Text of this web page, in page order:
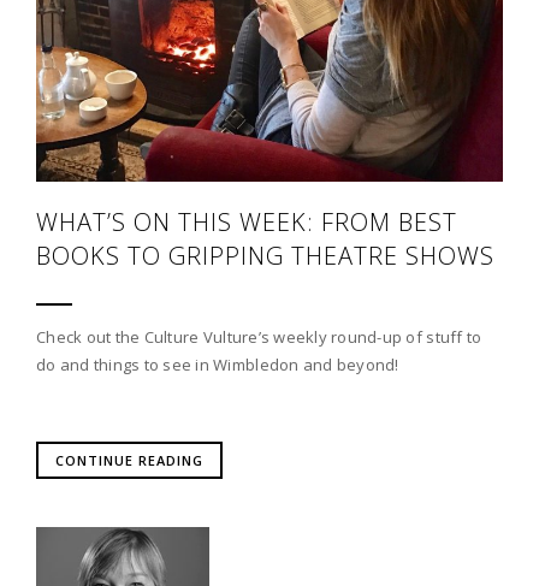
WHAT’S ON THIS WEEK: FROM BEST
BOOKS TO GRIPPING THEATRE SHOWS
Check out the Culture Vulture’s weekly round-up of stuff to
do and things to see in Wimbledon and beyond!
CONTINUE READING